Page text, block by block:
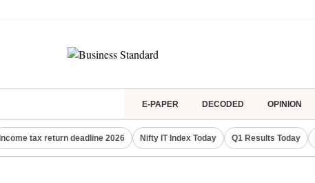
E-PAPER DECODED OPINION
Income tax return deadline 2026 Nifty IT Index Today Q1 Results Today